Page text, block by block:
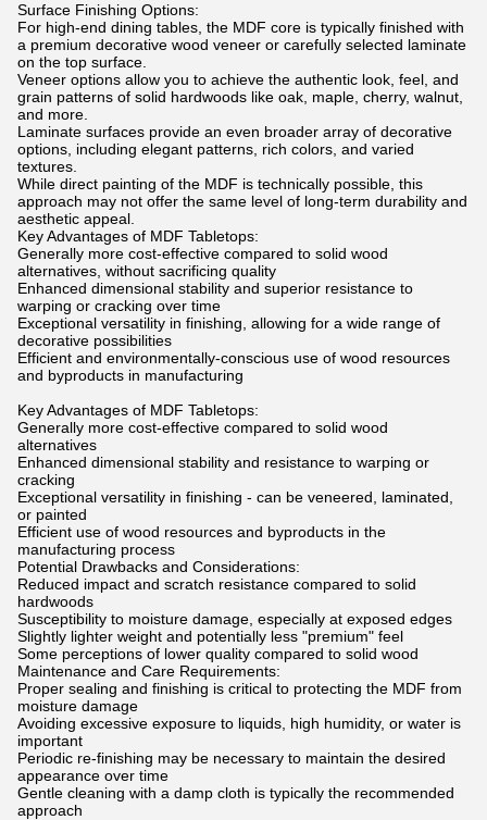
Surface Finishing Options:
For high-end dining tables, the MDF core is typically finished with
a premium decorative wood veneer or carefully selected laminate
on the top surface.
Veneer options allow you to achieve the authentic look, feel, and
grain patterns of solid hardwoods like oak, maple, cherry, walnut,
and more.
Laminate surfaces provide an even broader array of decorative
options, including elegant patterns, rich colors, and varied
textures.
While direct painting of the MDF is technically possible, this
approach may not offer the same level of long-term durability and
aesthetic appeal.
Key Advantages of MDF Tabletops:
Generally more cost-effective compared to solid wood
alternatives, without sacrificing quality
Enhanced dimensional stability and superior resistance to
warping or cracking over time
Exceptional versatility in finishing, allowing for a wide range of
decorative possibilities
Efficient and environmentally-conscious use of wood resources
and byproducts in manufacturing
Key Advantages of MDF Tabletops:
Generally more cost-effective compared to solid wood
alternatives
Enhanced dimensional stability and resistance to warping or
cracking
Exceptional versatility in finishing - can be veneered, laminated,
or painted
Efficient use of wood resources and byproducts in the
manufacturing process
Potential Drawbacks and Considerations:
Reduced impact and scratch resistance compared to solid
hardwoods
Susceptibility to moisture damage, especially at exposed edges
Slightly lighter weight and potentially less "premium" feel
Some perceptions of lower quality compared to solid wood
Maintenance and Care Requirements:
Proper sealing and finishing is critical to protecting the MDF from
moisture damage
Avoiding excessive exposure to liquids, high humidity, or water is
important
Periodic re-finishing may be necessary to maintain the desired
appearance over time
Gentle cleaning with a damp cloth is typically the recommended
approach